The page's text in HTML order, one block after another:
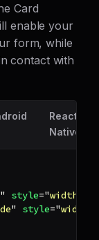
Card
enable your
form, while
contact with
React
Native
" style="width
" style="width